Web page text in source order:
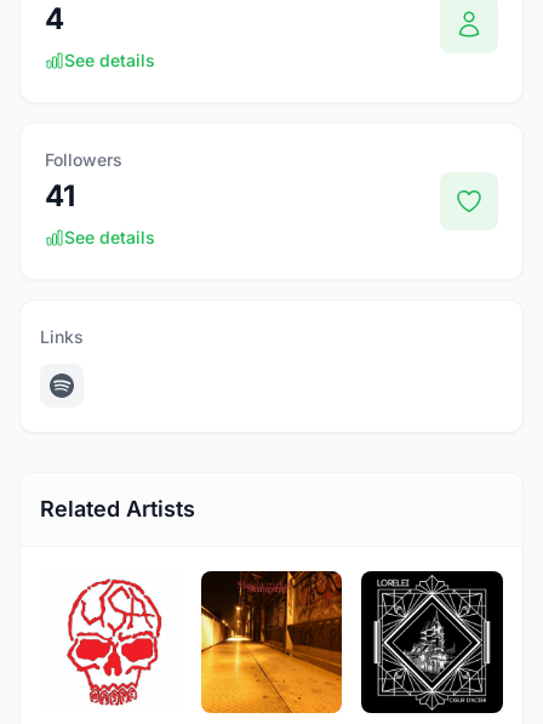
4
See details
Followers
41
See details
Links
Related Artists